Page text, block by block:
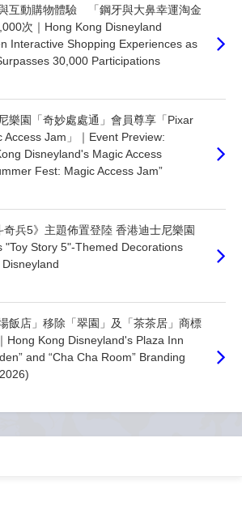
互動購物體驗 「鋼牙與大鼻幸運淘金
次｜Hong Kong Disneyland
Interactive Shopping Experiences as
30,000 Participations
樂園「奇妙處處通」會員尊享「Pixar
Jam」｜Event Preview:
Disneyland's Magic Access
Fest: Magic Access Jam”
兵5》主題佈置登陸 香港迪士尼樂園
"Toy Story 5"-Themed Decorations
飯店」移除「翠園」及「茶茶居」商標
Hong Kong Disneyland's Plaza Inn
and “Cha Cha Room” Branding